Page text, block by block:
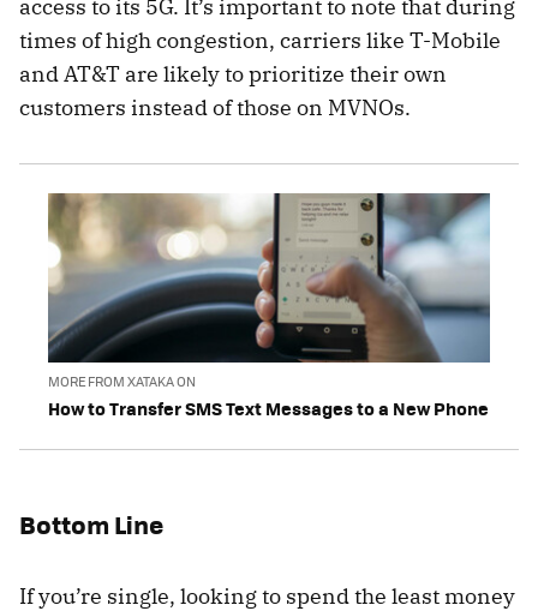
access to its 5G. It’s important to note that during
times of high congestion, carriers like T-Mobile
and AT&T are likely to prioritize their own
customers instead of those on MVNOs.
MORE FROM XATAKA ON
How to Transfer SMS Text Messages to a New Phone
Bottom Line
If you’re single, looking to spend the least money